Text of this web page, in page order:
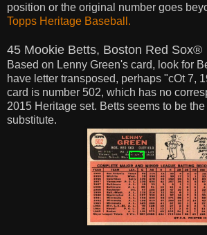
position or the original number goes
Topps Heritage Baseball.
45 Mookie Betts, Boston Red Sox®
Based on Lenny Green's card, look for
have letter transposed, perhaps "cOt 7,
card is number 502, which has no
2015 Heritage set. Betts seems to be
substitute.